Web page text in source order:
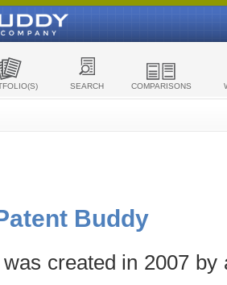
SEARCH COMPARISONS
Buddy
created in 2007